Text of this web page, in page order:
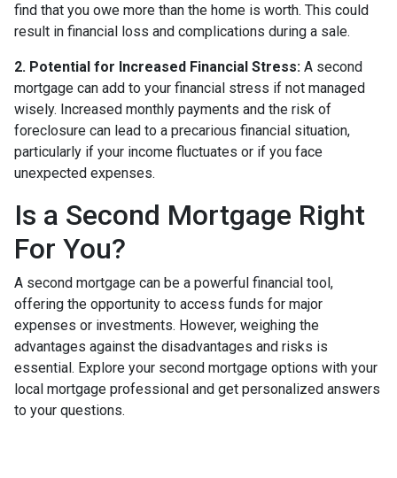
find that you owe more than the home is worth. This could
result in financial loss and complications during a sale.
2. Potential for Increased Financial Stress: A second
mortgage can add to your financial stress if not managed
wisely. Increased monthly payments and the risk of
foreclosure can lead to a precarious financial situation,
particularly if your income fluctuates or if you face
unexpected expenses.
Is a Second Mortgage Right
For You?
A second mortgage can be a powerful financial tool,
offering the opportunity to access funds for major
expenses or investments. However, weighing the
advantages against the disadvantages and risks is
essential. Explore your second mortgage options with your
local mortgage professional and get personalized answers
to your questions.